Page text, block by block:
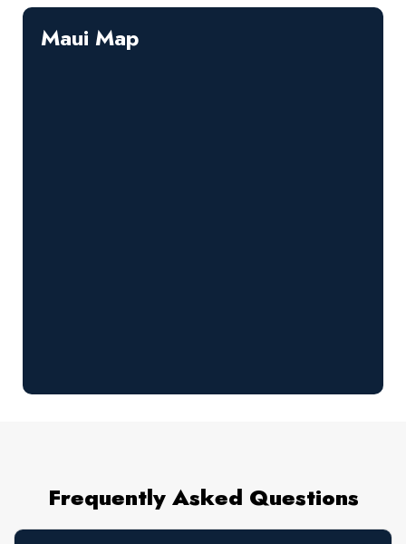
Maui Map
Frequently Asked Questions